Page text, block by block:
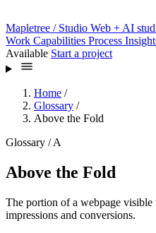
Mapletree / Studio Web + AI
Work Capabilities Process
Available Start a project
Home /
Glossary /
Above the Fold
Glossary / A
Above the Fold
The portion of a webpage
impressions and conversions.